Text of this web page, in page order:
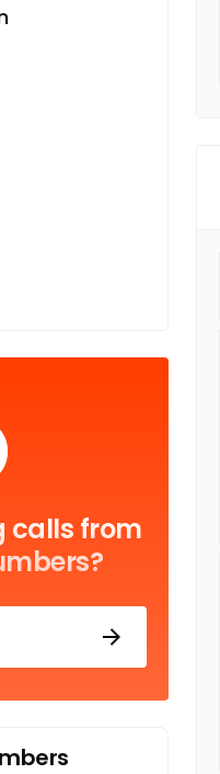
calls from